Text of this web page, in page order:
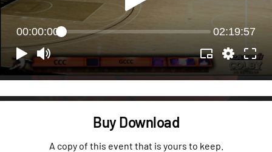
00:00:00 02:19:57
Buy Download
A copy of this event that is yours to keep.